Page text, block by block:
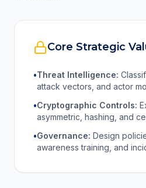
Core Strategic
•Threat Intelligence:
attack vectors, and actor
•Cryptographic Controls:
asymmetric, hashing, and
•Governance: Design
awareness training, and